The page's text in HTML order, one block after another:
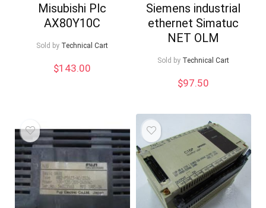
Misubishi Plc
AX80Y10C
Sold by Technical Cart
$143.00
Siemens industrial
ethernet Simatuc
NET OLM
Sold by Technical Cart
$97.50